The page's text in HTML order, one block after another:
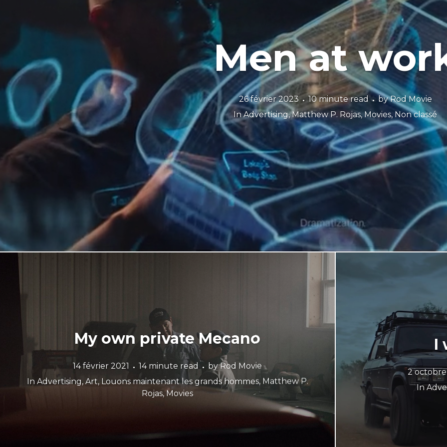
Men at
26 février 2023 10 minute read byRod Movie
InAdvertising,Matthew P. Rojas,Movies, Non classé
My own private Mecano
14 février 2021 14 minute read byRod Movie
In Advertising, Art, Louons maintenant les grands hommes, Matthew P.
Rojas,Movies
I
2
In